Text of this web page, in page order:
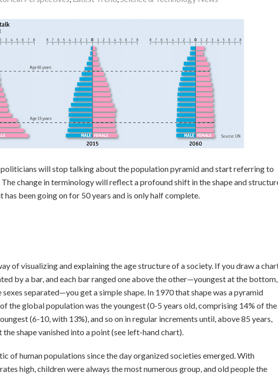
politicians will stop talking about the population pyramid and start referring to
change in terminology will reflect a profound shift in the shape and
been going on for 50 years and is only half complete.
of visualizing and explaining the age structure of a society. If you draw a
by a bar, and each bar ranged one above the other—youngest at the bottom,
separated—you get a simple shape. In 1970 that shape was a pyramid
the global population was the youngest (0-5 years old, comprising 14% of the
(6-10, with 13%), and so on in regular increments until, above 85 years,
shape vanished into a point (see left-hand chart).
of human populations since the day organized societies emerged. With
high, children were always the most numerous group, and old people the